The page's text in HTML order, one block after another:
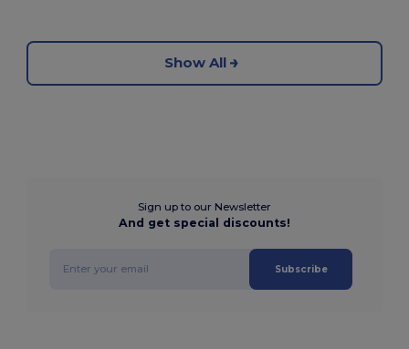
Show All
Sign up to our Newsletter
And get special discounts!
Subscribe